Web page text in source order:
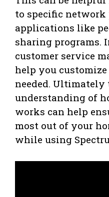
to specific network
applications like
sharing programs.
customer service
help you
needed.
understanding of
works can help
most out of your
while using